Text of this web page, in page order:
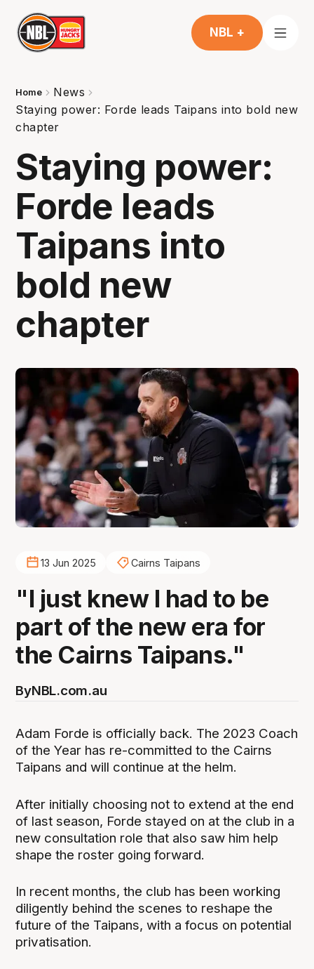
NBL +
Home
News
Staying power: Forde leads Taipans into bold new
chapter
Staying power:
Forde leads
Taipans into
bold new
chapter
13 Jun 2025 Cairns Taipans
"I just knew I had to be
part of the new era for
the Cairns Taipans."
ByNBL.com.au
Adam Forde is officially back. The 2023 Coach
of the Year has re-committed to the Cairns
Taipans and will continue at the helm.
After initially choosing not to extend at the end
of last season, Forde stayed on at the club in a
new consultation role that also saw him help
shape the roster going forward.
In recent months, the club has been working
diligently behind the scenes to reshape the
future of the Taipans, with a focus on potential
privatisation.